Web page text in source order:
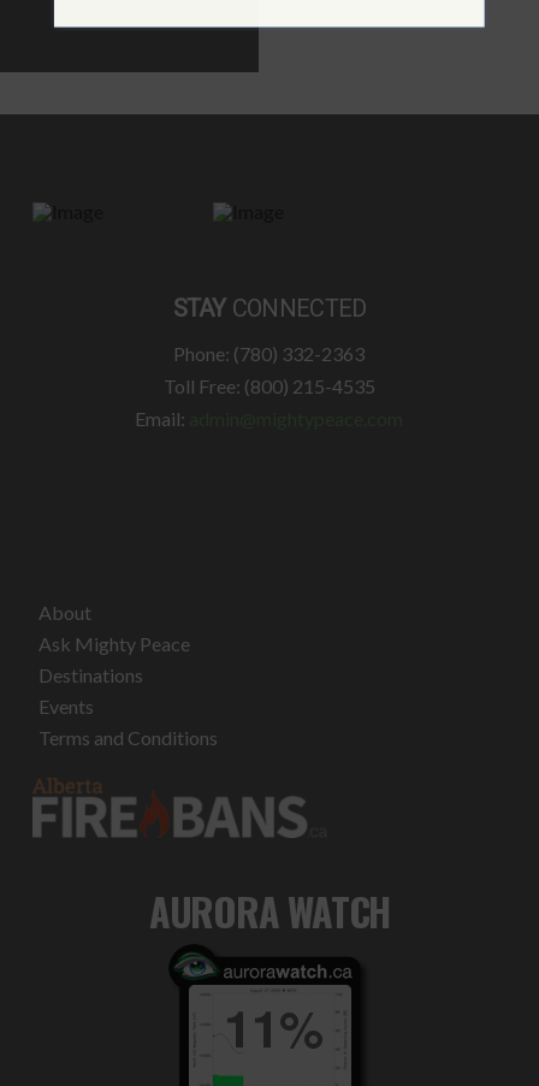
STAY CONNECTED
Phone: (780) 332-2363
Toll Free: (800) 215-4535
Email:
About
Ask Mighty Peace
Destinations
Events
Terms and Conditions
AURORA WATCH